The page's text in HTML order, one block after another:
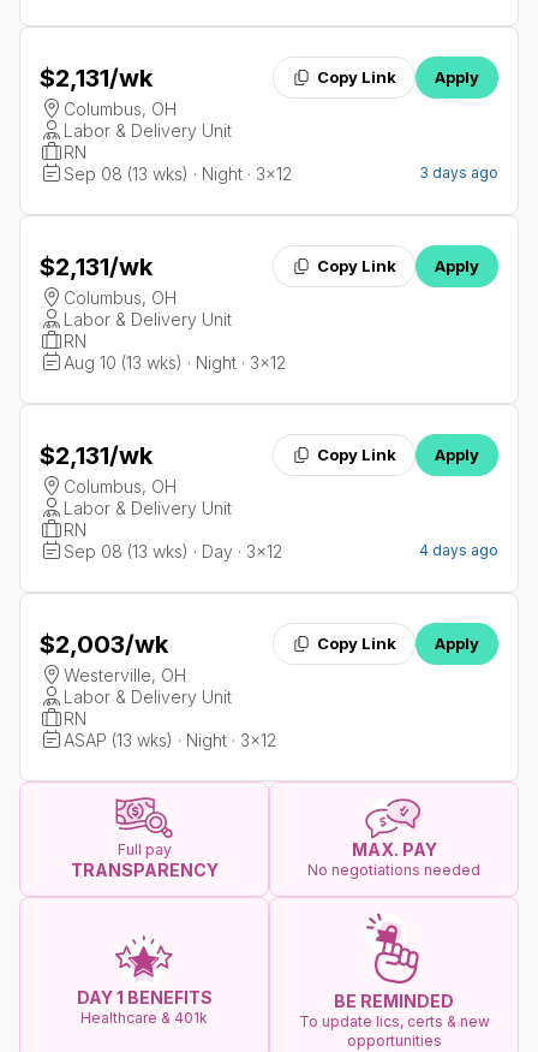
$2,131/wk Copy Link Apply
Columbus, OH
Labor & Delivery Unit
RN
Sep 08 (13 wks) · Night · 3x12
3 days ago
$2,131/wk Copy Link Apply
Columbus, OH
Labor & Delivery Unit
RN
Aug 10 (13 wks) · Night · 3x12
$2,131/wk Copy Link Apply
Columbus, OH
Labor & Delivery Unit
RN
Sep 08 (13 wks) · Day · 3x12
4 days ago
$2,003/wk Copy Link Apply
Westerville, OH
Labor & Delivery Unit
RN
ASAP (13 wks) · Night · 3x12
Full pay
TRANSPARENCY
MAX. PAY
No negotiations needed
DAY 1 BENEFITS
Healthcare & 401k
BE REMINDED
To update lics, certs & new
opportunities